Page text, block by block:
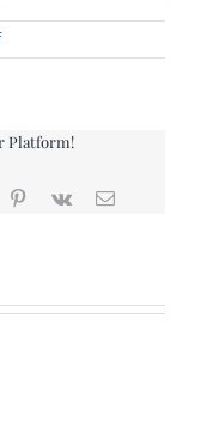
on
IMG_9134
Platform!
Pinterest
Vk Email